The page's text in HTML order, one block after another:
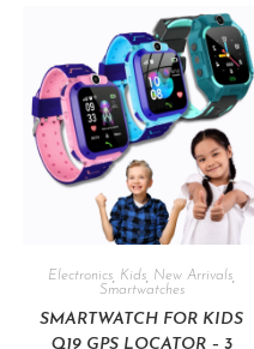
Electronics Kids New Arrivals
Smartwatches
SMARTWATCH FOR KIDS
Q19 GPS LOCATOR – 3